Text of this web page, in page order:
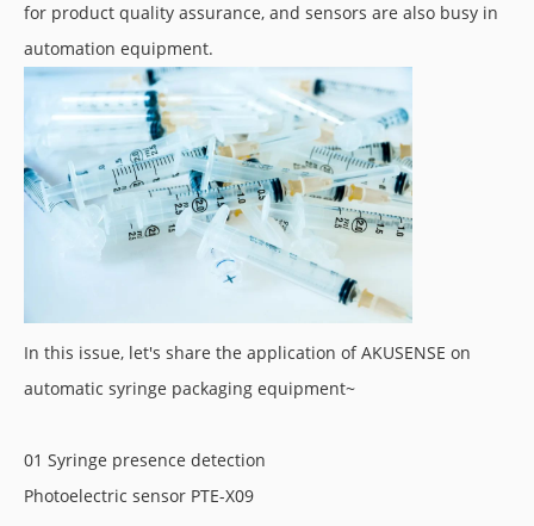
for product quality assurance, and sensors are also busy in
automation equipment.
In this issue, let's share the application of AKUSENSE on
automatic syringe packaging equipment~
01 Syringe presence detection
Photoelectric sensor PTE-X09